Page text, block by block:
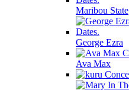
Maribou State
George Ezra
Ava Max